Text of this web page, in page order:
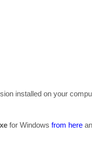
installed on your
for Windows from here